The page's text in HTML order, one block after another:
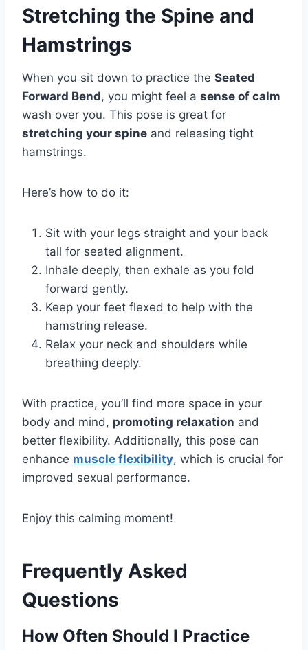
Stretching the Spine and
Hamstrings
When you sit down to practice the Seated
Forward Bend, you might feel a sense of calm
wash over you. This pose is great for
stretching your spine and releasing tight
hamstrings.
Here’s how to do it:
Sit with your legs straight and your back
tall for seated alignment.
Inhale deeply, then exhale as you fold
forward gently.
Keep your feet flexed to help with the
hamstring release.
Relax your neck and shoulders while
breathing deeply.
With practice, you’ll find more space in your
body and mind, promoting relaxation and
better flexibility. Additionally, this pose can
enhance muscle flexibility, which is crucial for
improved sexual performance.
Enjoy this calming moment!
Frequently Asked
Questions
How Often Should I Practice